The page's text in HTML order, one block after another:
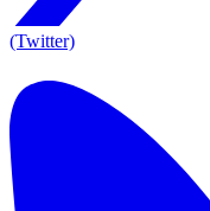
(Twitter)